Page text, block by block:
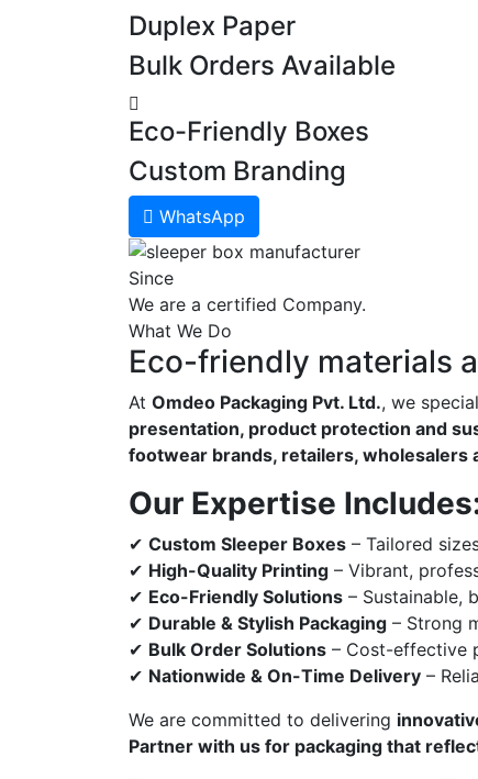
Duplex Paper
Bulk Orders Available
Eco-Friendly Boxes
Custom Branding
WhatsApp
Since
We are a certified Company.
What We Do
Eco-friendly materials
At Omdeo Packaging Pvt. Ltd., we
presentation, product protection and
footwear brands, retailers, wholesalers
Our Expertise
✔ Custom Sleeper Boxes – Tailored
✔ High-Quality Printing – Vibrant,
✔ Eco-Friendly Solutions – Sustainable,
✔ Durable & Stylish Packaging – Strong
✔ Bulk Order Solutions – Cost-effective
✔ Nationwide & On-Time Delivery –
We are committed to delivering
Partner with us for packaging that